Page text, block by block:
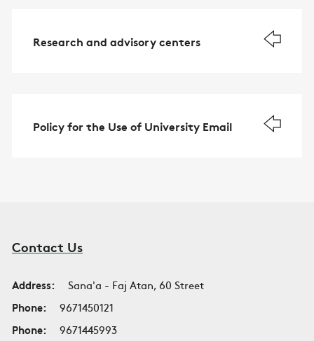
Research and advisory centers
Policy for the Use of University Email
Contact Us
Address:
Sana'a - Faj Atan, 60 Street
Phone:
9671450121
Phone:
9671445993